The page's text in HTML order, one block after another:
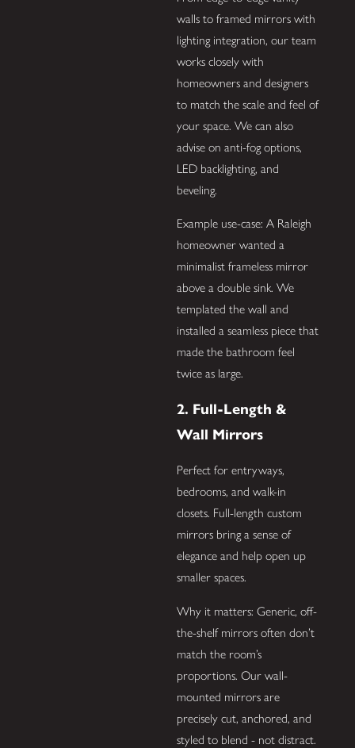
walls to framed mirrors with
lighting integration, our team
works closely with
homeowners and designers
to match the scale and feel of
your space. We can also
advise on anti-fog options,
LED backlighting, and
beveling.
Example use-case: A Raleigh
homeowner wanted a
minimalist frameless mirror
above a double sink. We
templated the wall and
installed a seamless piece that
made the bathroom feel
twice as large.
2. Full-Length &
Wall Mirrors
Perfect for entryways,
bedrooms, and walk-in
closets. Full-length custom
mirrors bring a sense of
elegance and help open up
smaller spaces.
Why it matters: Generic, off-
the-shelf mirrors often don’t
match the room’s
proportions. Our wall-
mounted mirrors are
precisely cut, anchored, and
styled to blend - not distract.